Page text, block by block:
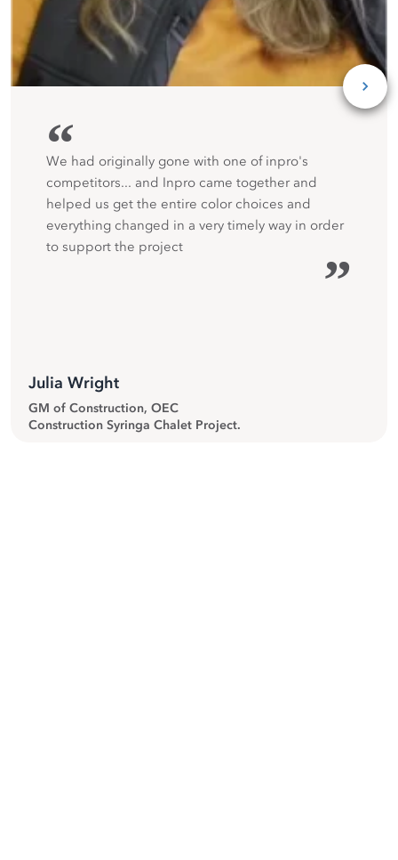
“
We had originally gone with one of inpro's
competitors... and Inpro came together and
helped us get the entire color choices and
everything changed in a very timely way in order
to support the project
”
Julia Wright
GM of Construction, OEC
Construction Syringa Chalet Project.